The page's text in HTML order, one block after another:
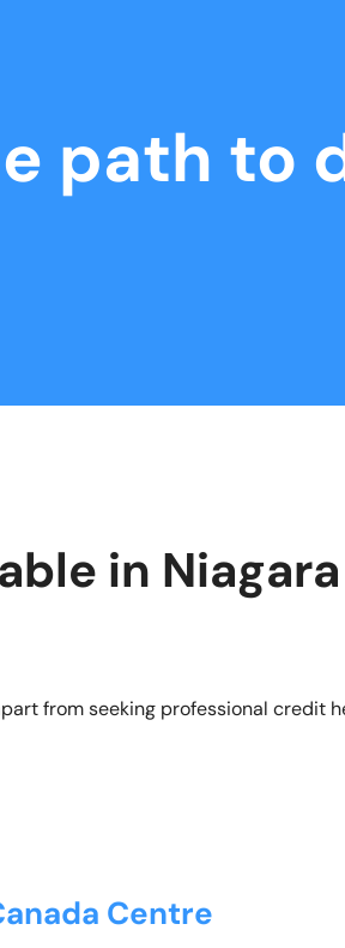
path to
in
from seeking professional credit
Centre